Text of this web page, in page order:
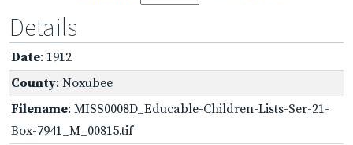
Details
Date: 1912
County: Noxubee
Filename: MISS0008D_Educable-Children-Lists-Ser-21-
Box-7941_M_00815.tif